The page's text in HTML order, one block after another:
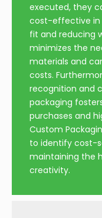
executed, they
cost-effective in
fit and reducing
minimizes the
materials and
costs.
recognition and
packaging
purchases and
Custom
to identify cost-
maintaining the
creativity.